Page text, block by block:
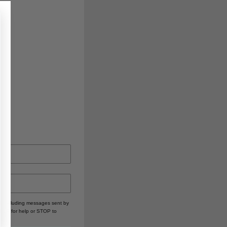
including messages sent by
for help or STOP to